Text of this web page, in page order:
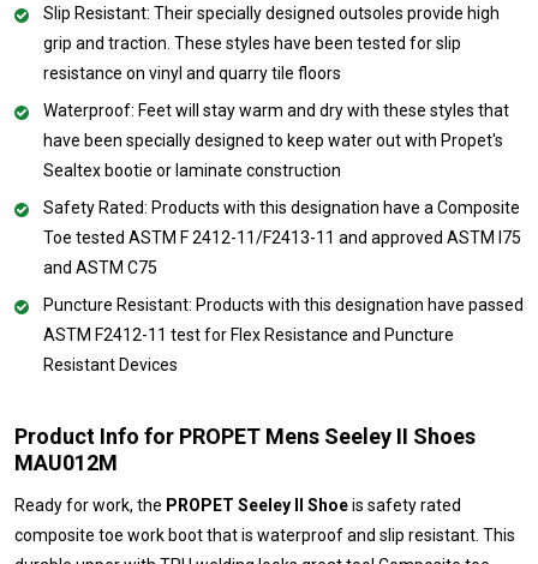
Slip Resistant: Their specially designed outsoles provide high
grip and traction. These styles have been tested for slip
resistance on vinyl and quarry tile floors
Waterproof: Feet will stay warm and dry with these styles that
have been specially designed to keep water out with Propet's
Sealtex bootie or laminate construction
Safety Rated: Products with this designation have a Composite
Toe tested ASTM F 2412-11/F2413-11 and approved ASTM I75
and ASTM C75
Puncture Resistant: Products with this designation have passed
ASTM F2412-11 test for Flex Resistance and Puncture
Resistant Devices
Product Info for PROPET Mens Seeley II Shoes
MAU012M
Ready for work, the PROPET Seeley II Shoeis safety rated
composite toe work boot that is waterproof and slip resistant. This